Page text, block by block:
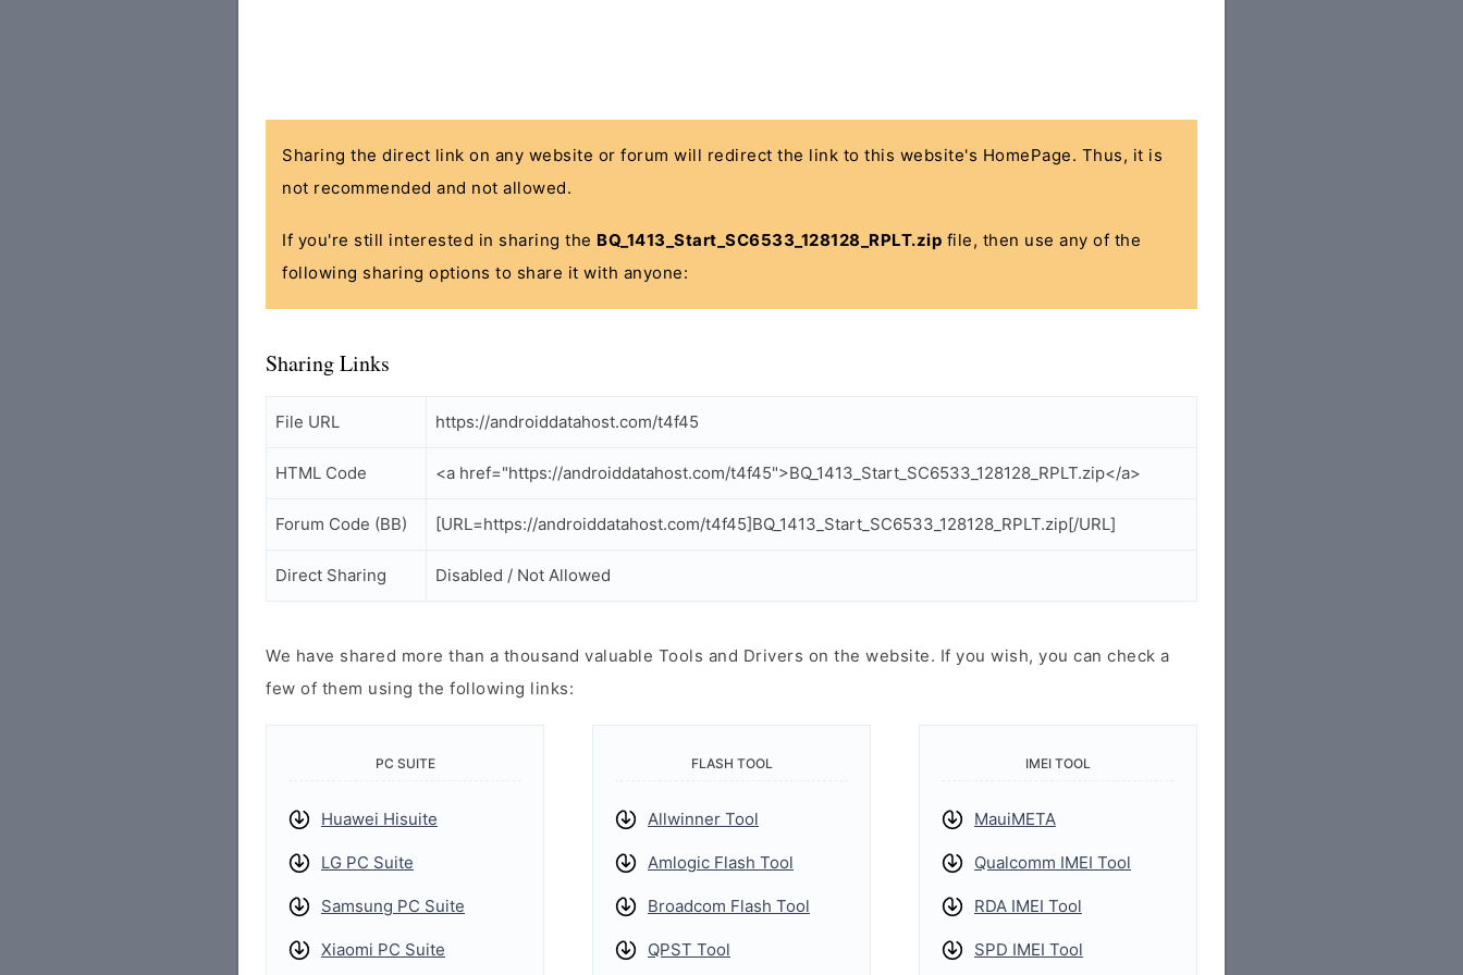
Sharing the direct link on any website or forum will redirect the link to this website's HomePage. Thus, it is
not recommended and not allowed.
If you're still interested in sharing the BQ_1413_Start_SC6533_128128_RPLT.zip file, then use any of the
following sharing options to share it with anyone:
Sharing Links
File URL https://androiddatahost.com/t4f45
HTML Code <a href="https://androiddatahost.com/t4f45">BQ_1413_Start_SC6533_128128_RPLT.zip</a>
Forum Code (BB) [URL=https://androiddatahost.com/t4f45]BQ_1413_Start_SC6533_128128_RPLT.zip[/URL]
Direct Sharing Disabled / Not Allowed
We have shared more than a thousand valuable Tools and Drivers on the website. If you wish, you can check a
few of them using the following links:
PC SUITE
Huawei Hisuite
LG PC Suite
Samsung PC Suite
Xiaomi PC Suite
FLASH TOOL
Allwinner Tool
Amlogic Flash Tool
Broadcom Flash Tool
QPST Tool
IMEI TOOL
MauiMETA
Qualcomm IMEI Tool
RDA IMEI Tool
SPD IMEI Tool